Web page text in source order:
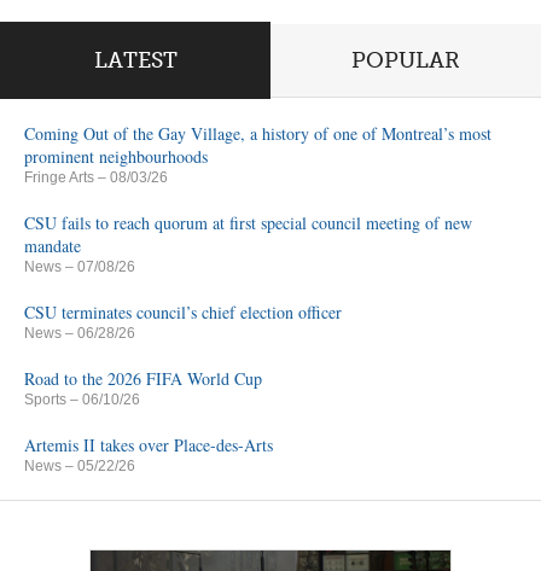
LATEST POPULAR
Coming Out of the Gay Village, a history of one of Montreal’s most
prominent neighbourhoods
Fringe Arts – 08/03/26
CSU fails to reach quorum at first special council meeting of new
mandate
News – 07/08/26
CSU terminates council’s chief election officer
News – 06/28/26
Road to the 2026 FIFA World Cup
Sports – 06/10/26
Artemis II takes over Place-des-Arts
News – 05/22/26